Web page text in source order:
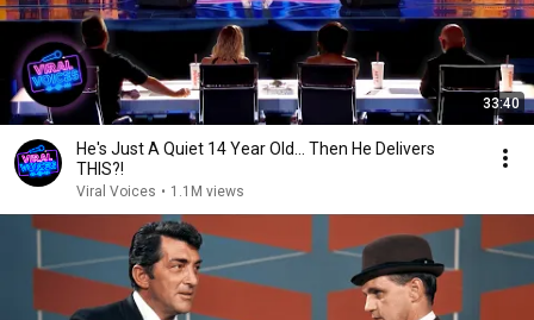
33:40
He's Just A Quiet 14 Year Old... Then He Delivers
THIS?!
Viral Voices • 1.1M views